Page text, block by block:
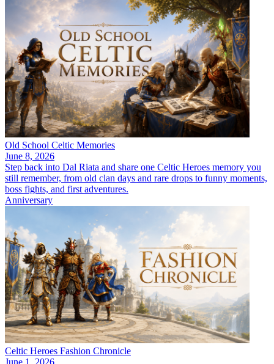
Old School Celtic Memories
June 8, 2026
Step back into Dal Riata and share one Celtic Heroes memory you
still remember, from old clan days and rare drops to funny moments,
boss fights, and first adventures.
Anniversary
Celtic Heroes Fashion Chronicle
June 1, 2026